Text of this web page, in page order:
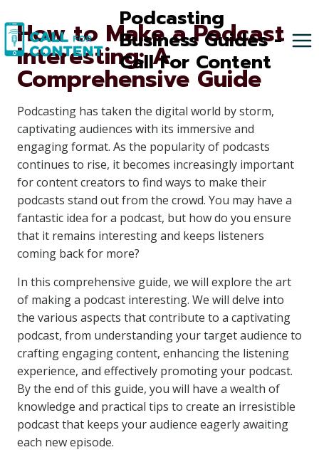
to
content
Podcasting
Business Guides -
Call For Content
How to Make a Podcast
Interesting: A
Comprehensive Guide
Podcasting has taken the digital world by storm,
captivating audiences with its immersive and
engaging format. As the popularity of podcasts
continues to rise, it becomes increasingly important
for content creators to find ways to make their
podcasts stand out from the crowd. You may have a
fantastic idea for a podcast, but how do you ensure
that it remains interesting and keeps listeners
coming back for more?
In this comprehensive guide, we will explore the art
of making a podcast interesting. We will delve into
the various aspects that contribute to a captivating
podcast, from understanding your target audience to
crafting engaging content, enhancing the listening
experience, and effectively promoting your podcast.
By the end of this guide, you will have a wealth of
knowledge and practical tips to create an irresistible
podcast that keeps your audience eagerly awaiting
each new episode.